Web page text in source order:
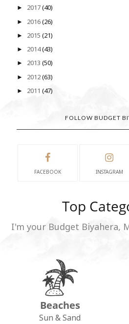
► 2017(40)
► 2016(26)
► 2015 (21)
► 2014(43)
► 2013 (50)
► 2012(63)
► 2011 (47)
FOLLOW BUDGET
FACEBOOK INSTAGRAM
Top
I'm your Budget Biyahera,
Beaches
Sun & Sand